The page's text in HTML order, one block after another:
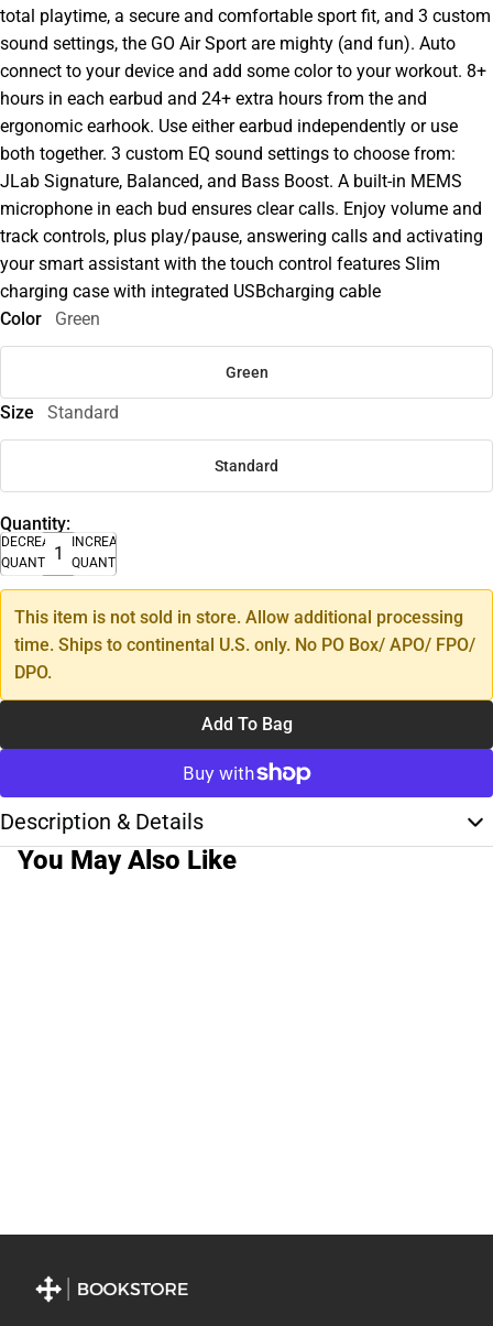
total playtime, a secure and comfortable sport fit, and 3 custom
sound settings, the GO Air Sport are mighty (and fun). Auto
connect to your device and add some color to your workout. 8+
hours in each earbud and 24+ extra hours from the and
ergonomic earhook. Use either earbud independently or use
both together. 3 custom EQ sound settings to choose from:
JLab Signature, Balanced, and Bass Boost. A built-in MEMS
microphone in each bud ensures clear calls. Enjoy volume and
track controls, plus play/pause, answering calls and activating
your smart assistant with the touch control features Slim
charging case with integrated USBcharging cable
Color
Green
Green
Size Standard
Standard
Quantity:
DECREASE
QUANTITY
INCREASE
QUANTITY
This item is not sold in store. Allow additional processing
time. Ships to continental U.S. only. No PO Box/ APO/ FPO/
DPO.
Add To Bag
Description & Details
You May Also Like